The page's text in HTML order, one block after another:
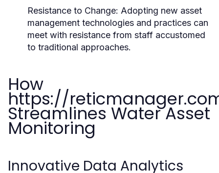
Resistance to Change: Adopting new asset
management technologies and practices can
meet with resistance from staff accustomed
to traditional approaches.
How
https://
Streamlines Water Asset
Monitoring
Innovative Data Analytics